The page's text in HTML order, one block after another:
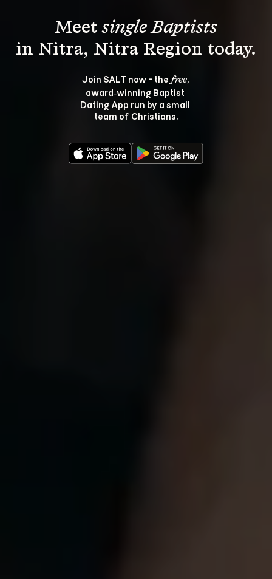
Meet single Baptists
Join SALT now - the free,
award‑winning Baptist
Dating App run by a small
team of Christians.